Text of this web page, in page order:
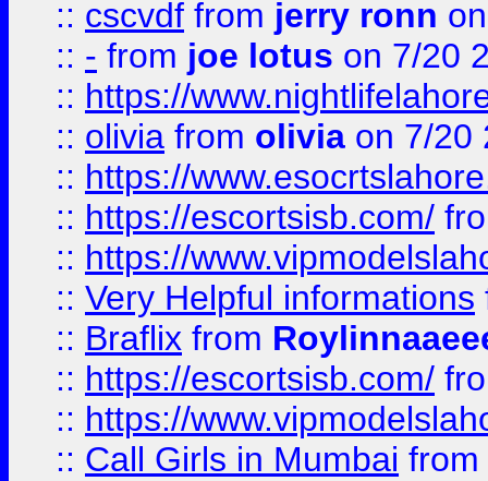
:: cscvdf from jerry ronn
:: - from joe lotus on 7/20
:: https://
:: olivia from olivia on 7/20
:: https://
:: https://escortsisb.com/
:: https://
:: Very Helpful informations
:: Braflix from
:: https://escortsisb.com/
:: https://
:: Call Girls in Mumbai from